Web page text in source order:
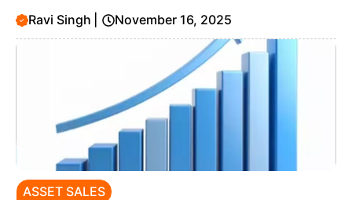
Ravi Singh November 16, 2025
ASSET SALES